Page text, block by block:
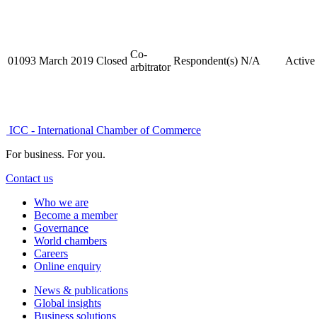
01093 March 2019 Closed
Co-
arbitrator
Respondent(s) N/A Active
ICC - International Chamber of Commerce
For business. For you.
Contact us
Who we are
Become a member
Governance
World chambers
Careers
Online enquiry
News & publications
Global insights
Business solutions